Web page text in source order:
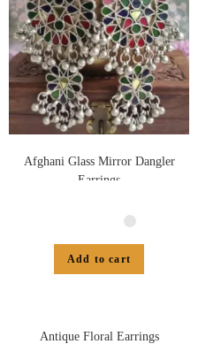
Afghani Glass Mirror Dangler
Earrings
Add to cart
Antique Floral Earrings